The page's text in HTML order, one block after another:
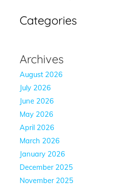
Categories
Archives
August 2026
July 2026
June 2026
May 2026
April 2026
March 2026
January 2026
December 2025
November 2025